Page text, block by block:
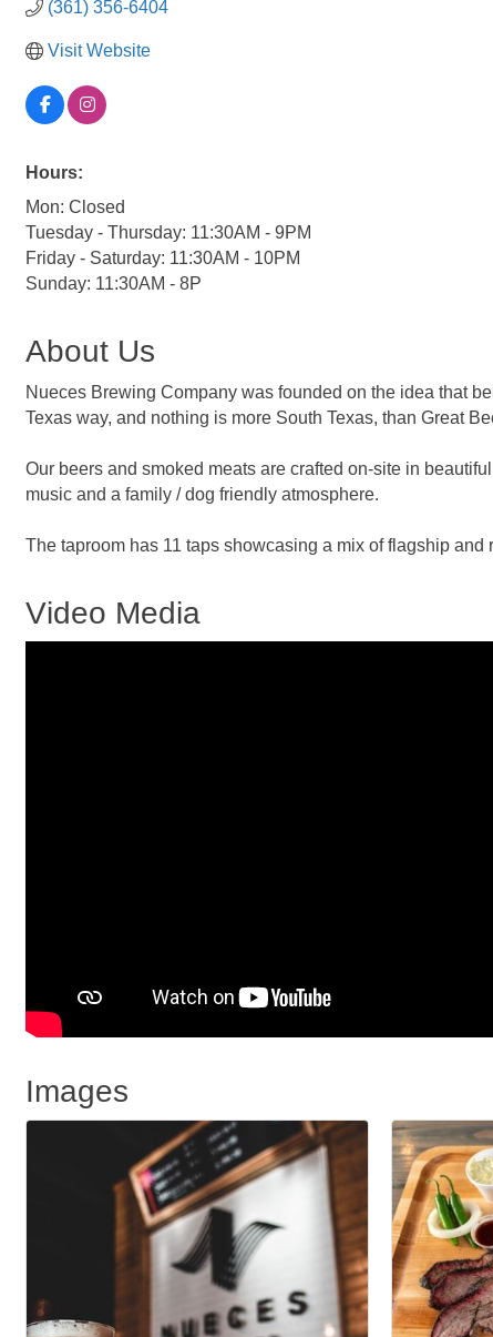
(361) 356-6404
Visit Website
Hours:
Mon: Closed
Tuesday - Thursday: 11:30AM - 9PM
Friday - Saturday: 11:30AM - 10PM
Sunday: 11:30AM - 8P
About Us
Nueces Brewing Company was founded on the idea that
Texas way, and nothing is more South Texas, than Great
Our beers and smoked meats are crafted on-site in
music and a family / dog friendly atmosphere.
The taproom has 11 taps showcasing a mix of flagship
Video Media
Images